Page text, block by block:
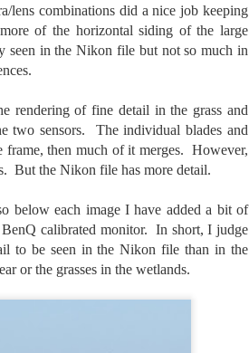
lens combinations did a nice job keeping
of the horizontal siding of the large
seen in the Nikon file but not so much in
of fine detail in the grass and
two sensors. The individual blades and
frame, then much of it merges. However,
But the Nikon file has more detail.
below each image I have added a bit of
calibrated monitor. In short, I judge
to be seen in the Nikon file than in the
or the grasses in the wetlands.
Hi-Matic
it 90º F
I'm
Classic.
the top of